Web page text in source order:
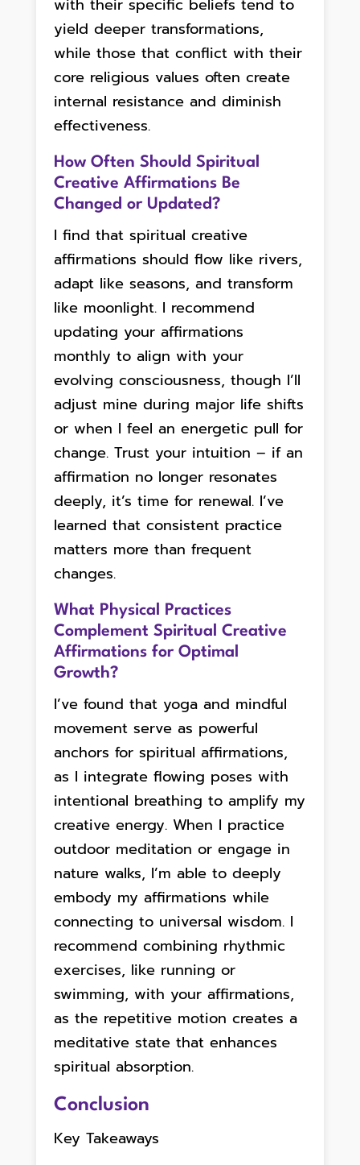
with their specific beliefs tend to
yield deeper transformations,
while those that conflict with their
core religious values often create
internal resistance and diminish
effectiveness.
How Often Should Spiritual
Creative Affirmations Be
Changed or Updated?
I find that spiritual creative
affirmations should flow like rivers,
adapt like seasons, and transform
like moonlight. I recommend
updating your affirmations
monthly to align with your
evolving consciousness, though I’ll
adjust mine during major life shifts
or when I feel an energetic pull for
change. Trust your intuition – if an
affirmation no longer resonates
deeply, it’s time for renewal. I’ve
learned that consistent practice
matters more than frequent
changes.
What Physical Practices
Complement Spiritual Creative
Affirmations for Optimal
Growth?
I’ve found that yoga and mindful
movement serve as powerful
anchors for spiritual affirmations,
as I integrate flowing poses with
intentional breathing to amplify my
creative energy. When I practice
outdoor meditation or engage in
nature walks, I’m able to deeply
embody my affirmations while
connecting to universal wisdom. I
recommend combining rhythmic
exercises, like running or
swimming, with your affirmations,
as the repetitive motion creates a
meditative state that enhances
spiritual absorption.
Conclusion
Key Takeaways